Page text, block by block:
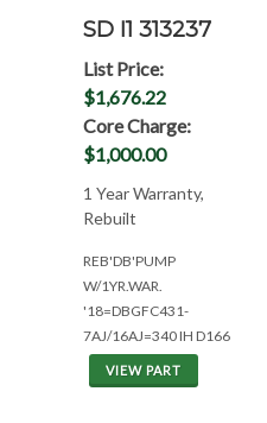
SD I1 313237
List Price:
$1,676.22
Core Charge:
$1,000.00
1 Year Warranty,
Rebuilt
REB'DB'PUMP
W/1YR.WAR.
'18=DBGFC431-
7AJ/16AJ=340 IH D166
VIEW PART